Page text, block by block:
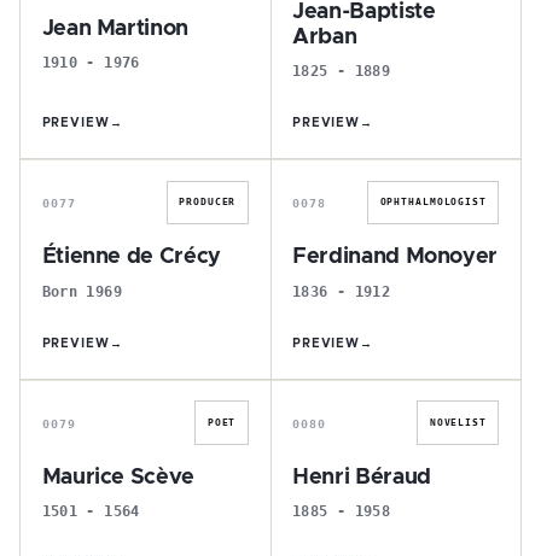
Jean Martinon
1910 - 1976
PREVIEW →
Jean-Baptiste
Arban
1825 - 1889
PREVIEW →
É
0077 PRODUCER
Étienne de Crécy
Born 1969
PREVIEW →
F
0078 OPHTHALMOLOGIST
Ferdinand Monoyer
1836 - 1912
PREVIEW →
M
0079 POET
Maurice Scève
1501 - 1564
H
0080 NOVELIST
Henri Béraud
1885 - 1958